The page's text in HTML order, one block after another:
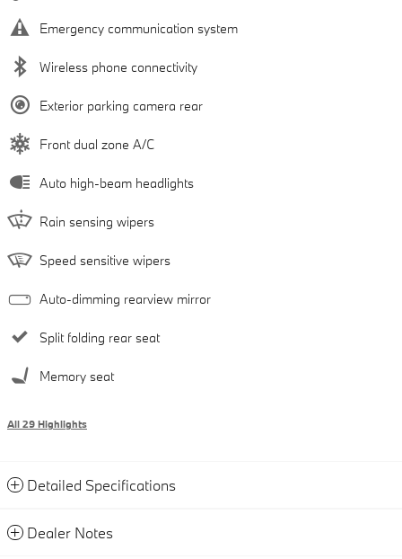
Emergency communication system
Wireless phone connectivity
Exterior parking camera rear
Front dual zone A/C
Auto high-beam headlights
Rain sensing wipers
Speed sensitive wipers
Auto-dimming rearview mirror
Split folding rear seat
Memory seat
All 29 Highlights
Detailed Specifications
Dealer Notes